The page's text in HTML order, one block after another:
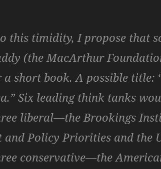
this timidity, I propose that
(the MacArthur
a short book. A possible title:
Six leading think tanks
liberal—the Brookings
and Policy Priorities and the
conservative—the